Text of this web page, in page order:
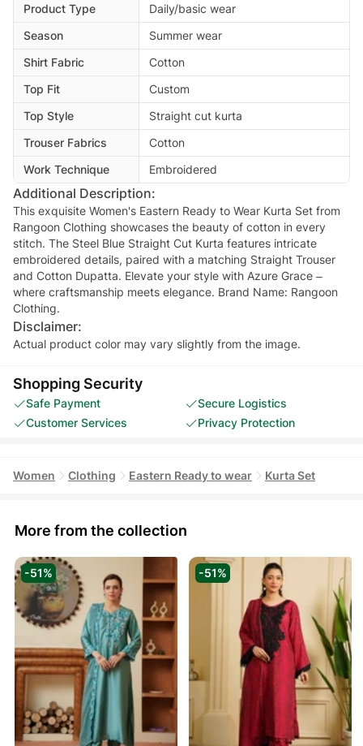
Product Type
Daily/basic wear
Season
Summer wear
Shirt Fabric
Cotton
Top Fit
Custom
Top Style
Straight cut kurta
Trouser Fabrics
Cotton
Work Technique
Embroidered
Additional Description:
This exquisite Women's Eastern Ready to Wear Kurta Set from
Rangoon Clothing showcases the beauty of cotton in every
stitch. The Steel Blue Straight Cut Kurta features intricate
embroidered details, paired with a matching Straight Trouser
and Cotton Dupatta. Elevate your style with Azure Grace –
where craftsmanship meets elegance. Brand Name: Rangoon
Clothing.
Disclaimer:
Actual product color may vary slightly from the image.
Shopping Security
Safe Payment
Secure Logistics
Customer Services
Privacy Protection
Women Clothing Eastern Ready to wear Kurta Set
More from the collection
-51% -51%